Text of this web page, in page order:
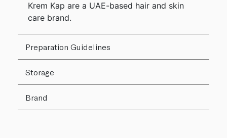
Krem Kap are a UAE-based hair and skin
care brand.
Preparation Guidelines
Storage
Brand